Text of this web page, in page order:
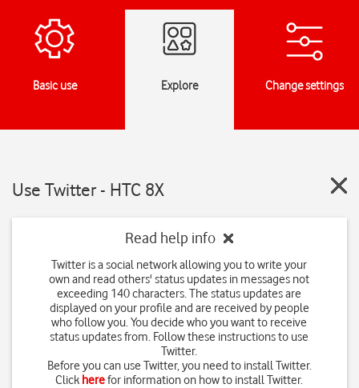
Basic use Explore Change settings
Use Twitter - HTC 8X
Read help info
Twitter is a social network allowing you to write your
own and read others' status updates in messages not
exceeding 140 characters. The status updates are
displayed on your profile and are received by people
who follow you. You decide who you want to receive
status updates from. Follow these instructions to use
Twitter.
Before you can use Twitter, you need to install Twitter.
Click herefor information on how to install Twitter.